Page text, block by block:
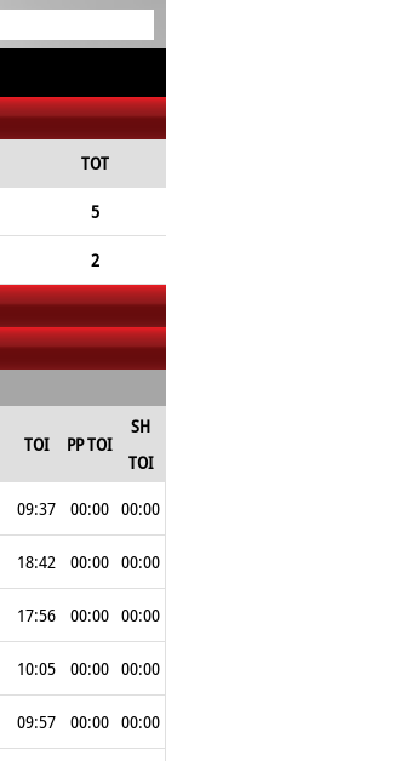
TOT
5
2
TOI PP TOI
SH
TOI
09:37 00:00 00:00
18:42 00:00 00:00
17:56 00:00 00:00
10:05 00:00 00:00
09:57 00:00 00:00